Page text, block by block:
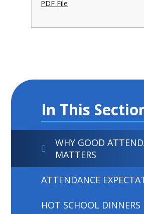
PDF File
In This
WHY GOOD
MATTERS
ATTENDANCE
HOT SCHOOL DINNERS